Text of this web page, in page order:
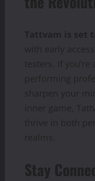
Tattvam is set
with early
testers. If
performing
sharpen your
inner game,
thrive in both
realms.
Stay